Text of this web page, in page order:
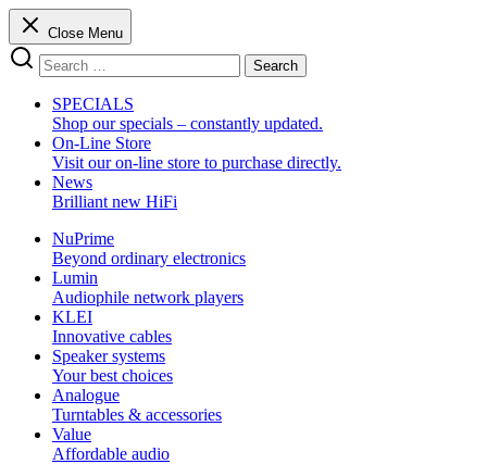
Skip
content
Close Menu
Search
for:
Search
SPECIALS
Shop our specials – constantly updated.
On-Line Store
Visit our on-line store to purchase directly.
News
Brilliant new HiFi
NuPrime
Beyond ordinary electronics
Lumin
Audiophile network players
KLEI
Innovative cables
Speaker systems
Your best choices
Analogue
Turntables & accessories
Value
Affordable audio